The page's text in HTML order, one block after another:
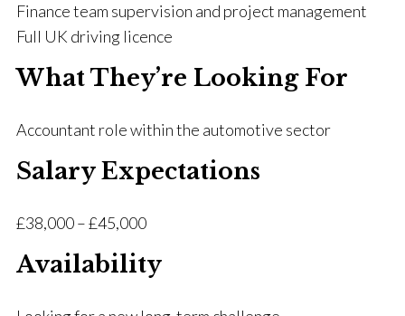
Finance team supervision and project management
Full UK driving licence
What They’re Looking For
Accountant role within the automotive sector
Salary Expectations
£38,000 – £45,000
Availability